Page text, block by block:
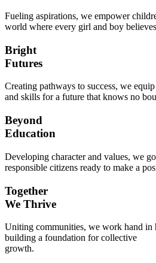
Fueling aspirations, we empower
world where every girl and boy
Bright
Futures
Creating pathways to success, we
and skills for a future that knows no
Beyond
Education
Developing character and values, we
responsible citizens ready to make a
Together
We Thrive
Uniting communities, we work hand in
building a foundation for collective
growth.